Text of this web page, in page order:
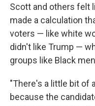
Scott and others felt
made a calculation
voters — like white
didn't like Trump —
groups like Black
"There's a little bit of
because the